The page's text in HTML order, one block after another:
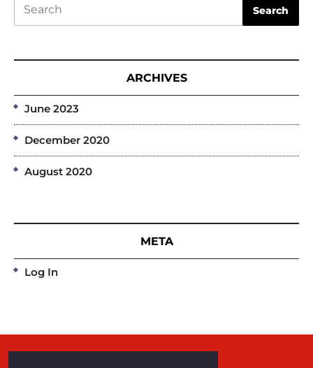
Search
ARCHIVES
June 2023
December 2020
August 2020
META
Log In